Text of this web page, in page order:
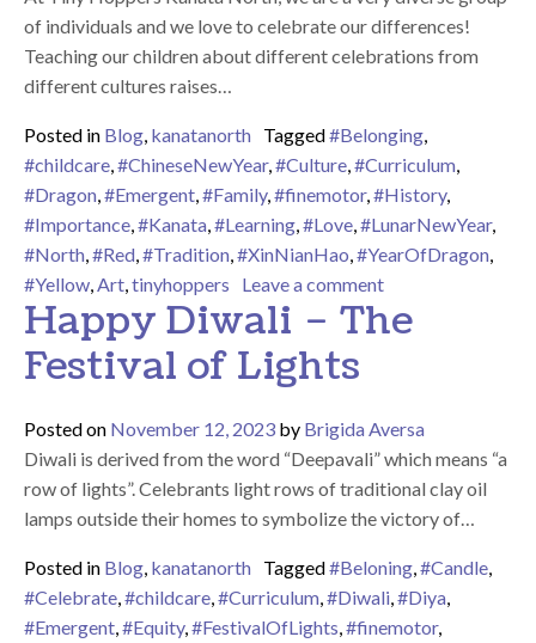
of individuals and we love to celebrate our differences!
Teaching our children about different celebrations from
different cultures raises…
Posted in Blog, kanatanorth Tagged#Belonging,
#childcare,#ChineseNewYear,#Culture,#Curriculum,
#Dragon,#Emergent,#Family,#finemotor,#History,
#Importance,#Kanata,#Learning,#Love,#LunarNewYear,
#North,#Red,#Tradition,#XinNianHao,#YearOfDragon,
#Yellow,Art,tinyhoppers Leave a commenton Happy Lunar
Happy Diwali – The
Festival of Lights
Posted on November 12, 2023 by Brigida Aversa
Diwali is derived from the word “Deepavali” which means “a
row of lights”. Celebrants light rows of traditional clay oil
lamps outside their homes to symbolize the victory of…
Posted in Blog, kanatanorth Tagged#Beloning,#Candle,
#Celebrate,#childcare,#Curriculum,#Diwali,#Diya,
#Emergent,#Equity,#FestivalOfLights,#finemotor,